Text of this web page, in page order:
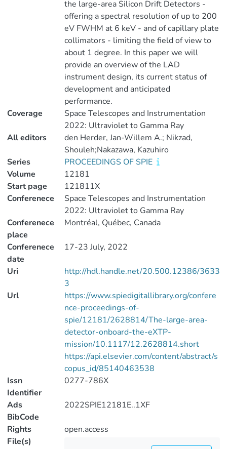
the large-area Silicon Drift Detectors -
offering a spectral resolution of up to 200
eV FWHM at 6 keV - and of capillary plate
collimators - limiting the field of view to
about 1 degree. In this paper we will
provide an overview of the LAD
instrument design, its current status of
development and anticipated
performance.
Coverage
Space Telescopes and Instrumentation
2022: Ultraviolet to Gamma Ray
All editors
den Herder, Jan-Willem A.; Nikzad,
Shouleh;Nakazawa, Kazuhiro
Series
PROCEEDINGS OF SPIE
Volume
12181
Start page
121811X
Conferenece
Space Telescopes and Instrumentation
2022: Ultraviolet to Gamma Ray
Conferenece
place
Montréal, Québec, Canada
Conferenece
date
17-23 July, 2022
Uri
http://hdl.handle.net/20.500.12386/3633
3
Url
https://www.spiedigitallibrary.org/confere
nce-proceedings-of-
spie/12181/2628814/The-large-area-
detector-onboard-the-eXTP-
mission/10.1117/12.2628814.short
https://api.elsevier.com/content/abstract/s
copus_id/85140463538
Issn
Identifier
0277-786X
Ads
BibCode
2022SPIE12181E..1XF
Rights
open.access
File(s)